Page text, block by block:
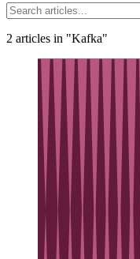
2 articles in "Kafka"